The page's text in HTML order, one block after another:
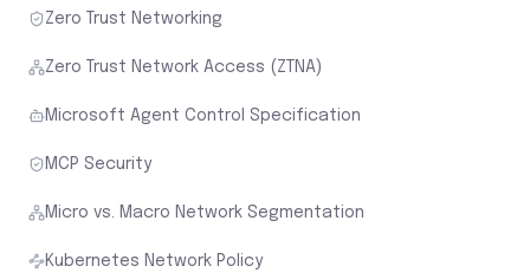
Zero Trust Networking
Zero Trust Network Access (ZTNA)
Microsoft Agent Control Specification
MCP Security
Micro vs. Macro Network Segmentation
Kubernetes Network Policy